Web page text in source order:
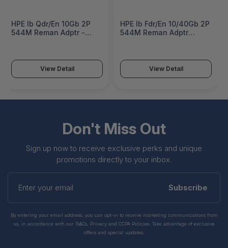
HPE Ib Qdr/En 10Gb 2P
544M Reman Adptr -
View Detail
HPE Ib Fdr/En 10/40Gb 2P
544M Reman Adptr
View Detail
Don't Miss Out
Sign up now to receive exclusive perks and unique
promotions directly to your inbox.
your
Subscribe
By entering your email address, you can opt-in to receive marketing communications from
us, in accordance with our Ts&Cs, Privacy and CCPA Policies. Take advantage of exclusive
offers and special updates.